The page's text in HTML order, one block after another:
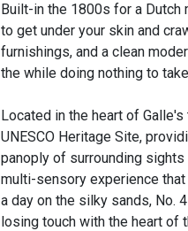
Built-in the 1800s for a
to get under your skin and
furnishings, and a clean
the while doing nothing to
Located in the heart of
UNESCO Heritage Site,
panoply of surrounding
multi-sensory experience
a day on the silky sands, No.
losing touch with the heart of